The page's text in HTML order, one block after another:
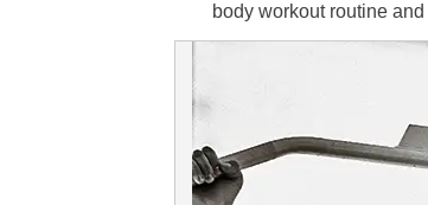
body workout routine